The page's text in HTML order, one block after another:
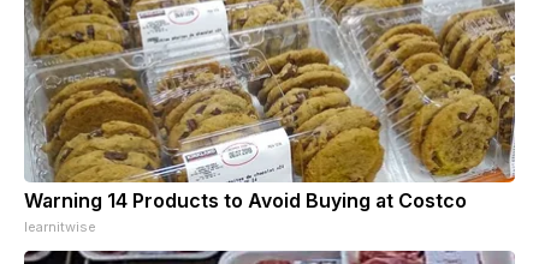
Warning 14 Products to Avoid Buying at Costco
learnitwise